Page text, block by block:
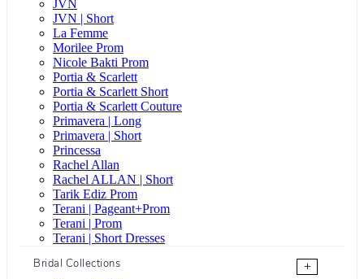
JVN
JVN | Short
La Femme
Morilee Prom
Nicole Bakti Prom
Portia & Scarlett
Portia & Scarlett Short
Portia & Scarlett Couture
Primavera | Long
Primavera | Short
Princessa
Rachel Allan
Rachel ALLAN | Short
Tarik Ediz Prom
Terani | Pageant+Prom
Terani | Prom
Terani | Short Dresses
Bridal Collections
+